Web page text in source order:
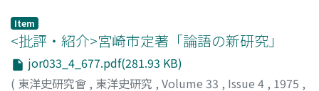
government policy. In Xing-guo County just after the
suppression of the revolutionary movement of the Tai-
ping tian-guo 太平天國, over 400 charitable granaries
were set up in the most fundamental groups and units
Item
<批評・紹介>宮崎市定著「論語の新研究」
jor033_4_677.pdf(281.93 KB)
( 東洋史研究會 , 東洋史研究 , Volume 33 , Issue 4 , 1975 ,